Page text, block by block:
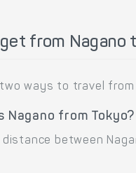
from Nagano
two ways to travel
Nagano from Tokyo?
distance between